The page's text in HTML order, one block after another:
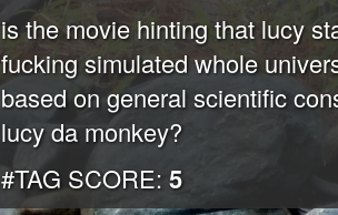
is the movie hinting that lucy
fucking simulated whole
based on general scientific
lucy da monkey?
#TAG SCORE: 5